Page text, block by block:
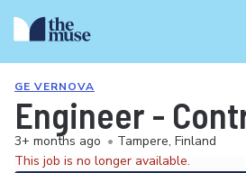
GE VERNOVA
Engineer -
3+ months ago • Tampere, Finland
This job is no longer available.